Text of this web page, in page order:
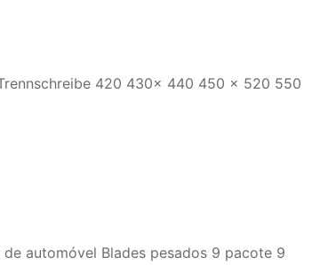
420 430x 440 450 x 520 550
automóvel Blades pesados ​​9 pacote 9